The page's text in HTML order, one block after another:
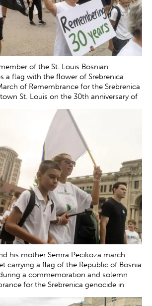
of the St. Louis Bosnian
a flag with the flower of Srebrenica
of Remembrance for the Srebrenica
St. Louis on the 30th anniversary of
her brother Muhidin Music during the
Zachary Clingenpeel
his mother Semra Pecikoza march
carrying a flag of the Republic of Bosnia
a commemoration and solemn
for the Srebrenica genocide in